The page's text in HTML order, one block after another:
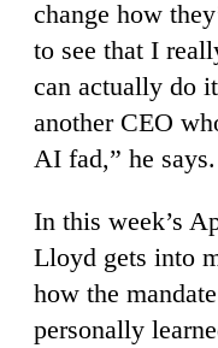
change how
to see that I
can actually do
another CEO
AI fad,” he says.
In this week’s
Lloyd gets into
how the
personally